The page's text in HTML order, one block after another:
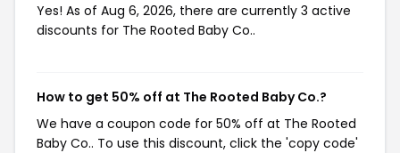
Yes! As of Aug 6, 2026, there are currently 3 active
discounts for The Rooted Baby Co..
How to get 50% off at The Rooted Baby Co.?
We have a coupon code for 50% off at The Rooted
Baby Co.. To use this discount, click the 'copy code'